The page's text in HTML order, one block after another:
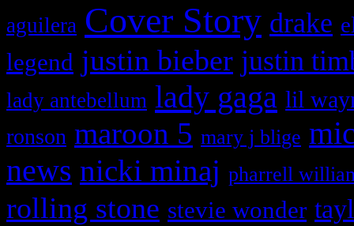
aguilera Cover Story drake
legend justin bieber justin
lady antebellum lady gaga lil
ronson maroon 5 mary j blige
news nicki minaj pharrell
rolling stone stevie wonder